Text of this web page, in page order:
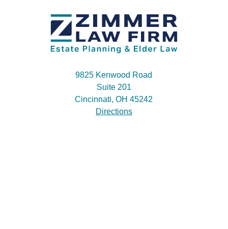
9825 Kenwood Road
Suite 201
Cincinnati, OH 45242
Directions